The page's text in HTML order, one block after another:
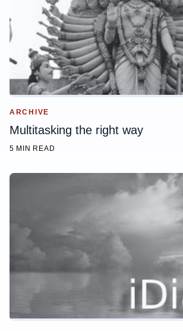
ARCHIVE
Multitasking the right way
5 MIN READ